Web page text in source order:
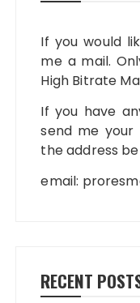
If you would
me a mail.
High Bitrate
If you have
send me
the address
email:
RECENT